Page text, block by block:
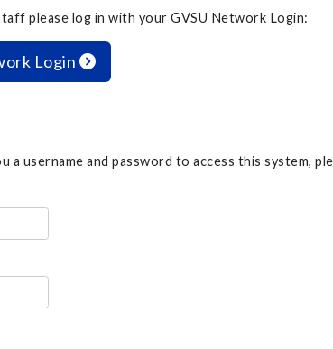
please log in with your GVSU Network Login:
Login
a username and password to access this system,